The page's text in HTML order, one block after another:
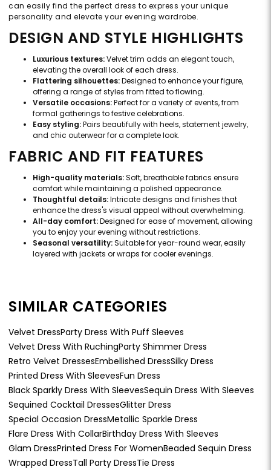
can easily find the perfect dress to express your unique
personality and elevate your evening wardrobe.
DESIGN AND STYLE HIGHLIGHTS
Luxurious textures:Velvet trim adds an elegant touch,
elevating the overall look of each dress.
Flattering silhouettes:Designed to enhance your figure,
offering a range of styles from fitted to flowing.
Versatile occasions:Perfect for a variety of events, from
formal gatherings to festive celebrations.
Easy styling:Pairs beautifully with heels, statement jewelry,
and chic outerwear for a complete look.
FABRIC AND FIT FEATURES
High-quality materials:Soft, breathable fabrics ensure
comfort while maintaining a polished appearance.
Thoughtful details:Intricate designs and finishes that
enhance the dress's visual appeal without overwhelming.
All-day comfort:Designed for ease of movement, allowing
you to enjoy your evening without restrictions.
Seasonal versatility:Suitable for year-round wear, easily
layered with jackets or wraps for cooler evenings.
SIMILAR CATEGORIES
Velvet DressParty Dress With Puff Sleeves
Velvet Dress With RuchingParty Shimmer Dress
Retro Velvet DressesEmbellished DressSilky Dress
Printed Dress With SleevesFun Dress
Black Sparkly Dress With SleevesSequin Dress With Sleeves
Sequined Cocktail DressesGlitter Dress
Special Occasion DressMetallic Sparkle Dress
Flare Dress With CollarBirthday Dress With Sleeves
Glam DressPrinted Dress For WomenBeaded Sequin Dress
Wrapped DressTall Party DressTie Dress